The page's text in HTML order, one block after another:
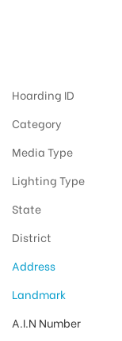
Hoarding ID
Category
Media Type
Lighting Type
State
District
Address
Landmark
A.I.N Number